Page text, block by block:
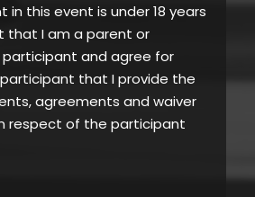
in this event is under 18 years
that I am a parent or
and agree for
that I provide the
agreements and waiver
respect of the participant